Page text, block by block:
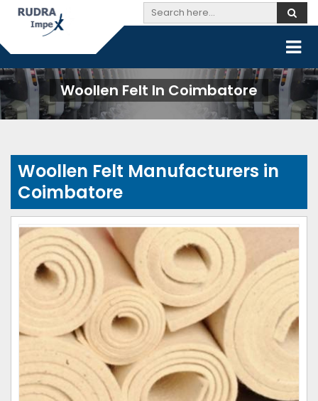
Woollen Felt In Coimbatore
Woollen Felt Manufacturers in
Coimbatore